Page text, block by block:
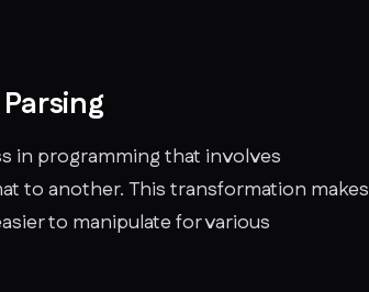
in programming that involves
to another. This transformation makes
to manipulate for various